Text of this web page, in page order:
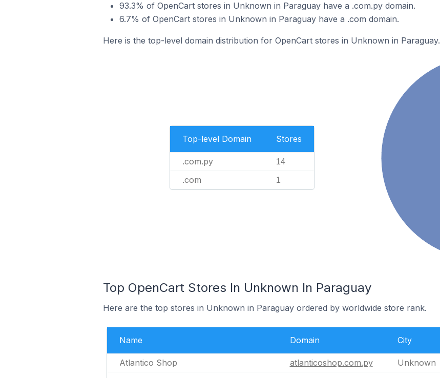
93.3% of OpenCart stores in Unknown in Paraguay have a .com.py domain.
6.7% of OpenCart stores in Unknown in Paraguay have a .com domain.
Here is the top-level domain distribution for OpenCart stores in Unknown in Paraguay.
Top-level Domain Stores
.com.py 14
.com 1
Top OpenCart Stores In Unknown In Paraguay
Here are the top stores in Unknown in Paraguay ordered by worldwide store rank.
Name Domain City
Atlantico Shop atlanticoshop.com.py Unknown